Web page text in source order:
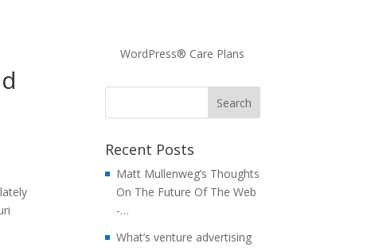
WordPress® Care Plans
Recent Posts
Matt Mullenweg’s Thoughts
On The Future Of The Web
-…
What’s venture advertising